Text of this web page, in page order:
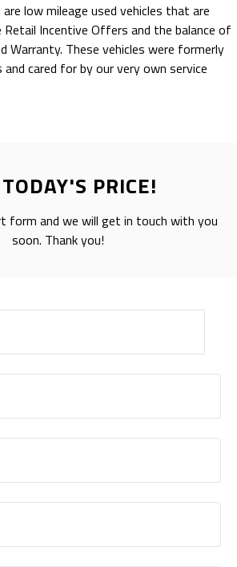
are low mileage used vehicles that are
Retail Incentive Offers and the balance of
Warranty. These vehicles were formerly
cared for by our very own service
PRICE!
form and we will get in touch with you
soon. Thank you!